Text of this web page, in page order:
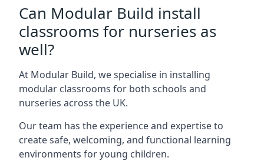
Can Modular Build install
classrooms for nurseries as
well?
At Modular Build, we specialise in installing
modular classrooms for both schools and
nurseries across the UK.
Our team has the experience and expertise to
create safe, welcoming, and functional learning
environments for young children.